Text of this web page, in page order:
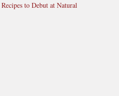
to Debut at Natural